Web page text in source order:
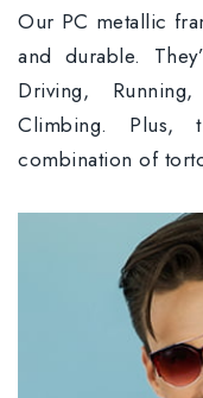
Our PC metallic
and durable.
Driving,
Climbing.
combination of